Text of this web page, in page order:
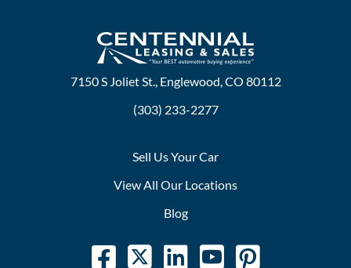
7150 S Joliet St., Englewood, CO 80112
(303) 233-2277
Sell Us Your Car
View All Our Locations
Blog